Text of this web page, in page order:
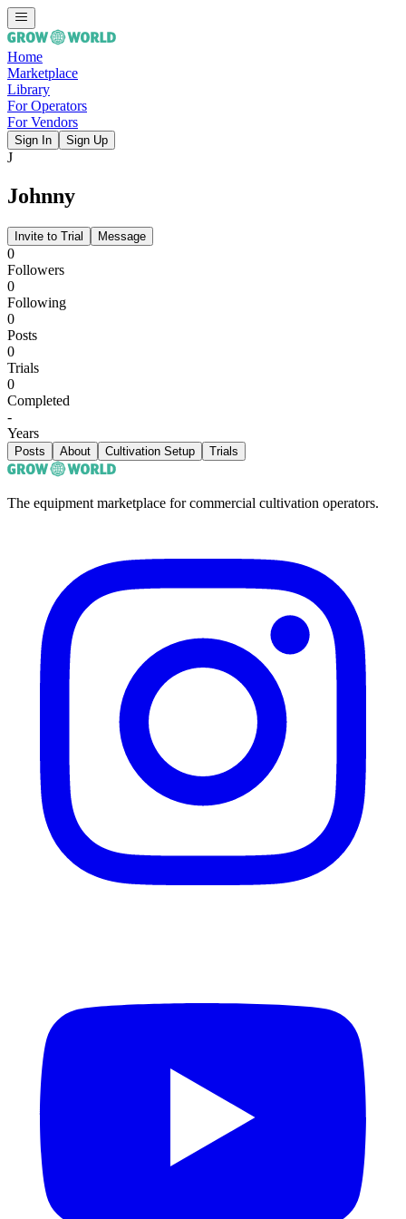
Home
Marketplace
Library
For Operators
For Vendors
Sign In Sign Up
J
Johnny
Invite to Trial Message
0
Followers
0
Following
0
Posts
0
Trials
0
Completed
-
Years
Posts About Cultivation Setup Trials
The equipment marketplace for commercial cultivation operators.